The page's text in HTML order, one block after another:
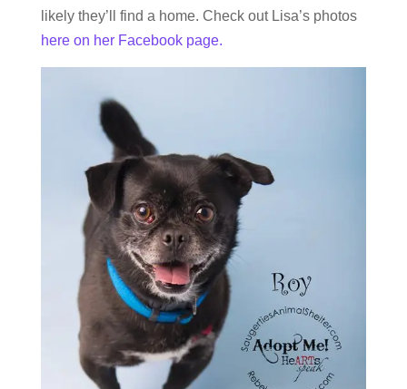
likely they’ll find a home. Check out Lisa’s photos
here on her Facebook page.